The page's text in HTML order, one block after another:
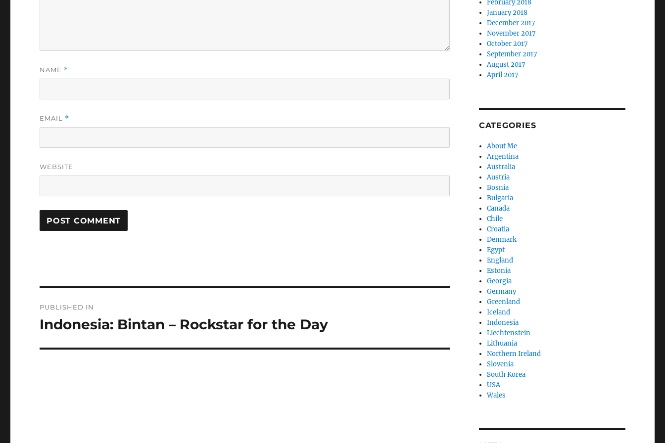
NAME *
EMAIL *
WEBSITE
navigation
PUBLISHED IN
Indonesia: Bintan – Rockstar for the Day
February 2018
January 2018
December 2017
November 2017
October 2017
September 2017
August 2017
April 2017
CATEGORIES
About Me
Argentina
Australia
Austria
Bosnia
Bulgaria
Canada
Chile
Croatia
Denmark
Egypt
England
Estonia
Georgia
Germany
Greenland
Iceland
Indonesia
Liechtenstein
Lithuania
Northern Ireland
Slovenia
South Korea
USA
Wales